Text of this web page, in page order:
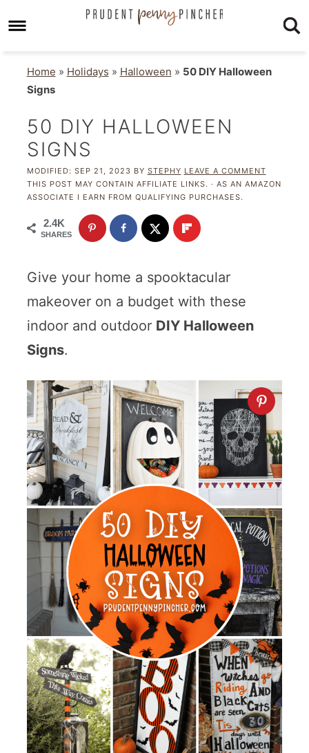
Home » Holidays » Halloween » 50 DIY Halloween
Signs
50 DIY HALLOWEEN
SIGNS
MODIFIED: SEP 21, 2023 BY STEPHY LEAVE A COMMENT
THIS POST MAY CONTAIN AFFILIATE LINKS. · AS AN AMAZON
ASSOCIATE I EARN FROM QUALIFYING PURCHASES.
2.4K
SHARES
Give your home a spooktacular
makeover on a budget with these
indoor and outdoor DIY Halloween
Signs.